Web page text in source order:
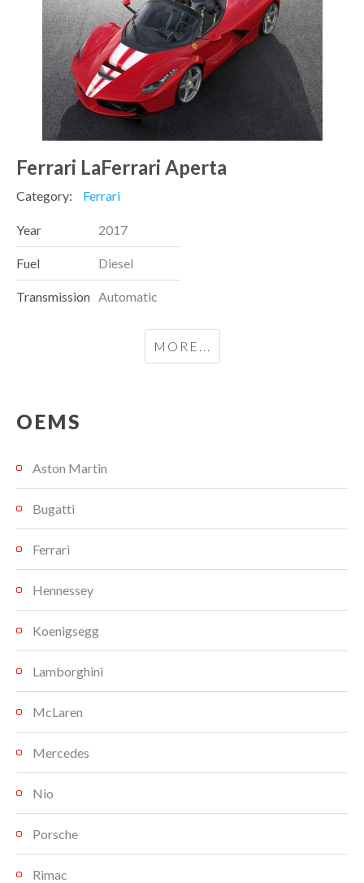
Ferrari LaFerrari Aperta
Category: Ferrari
Year 2017
Fuel Diesel
Transmission Automatic
MORE...
OEMS
Aston Martin
Bugatti
Ferrari
Hennessey
Koenigsegg
Lamborghini
McLaren
Mercedes
Nio
Porsche
Rimac